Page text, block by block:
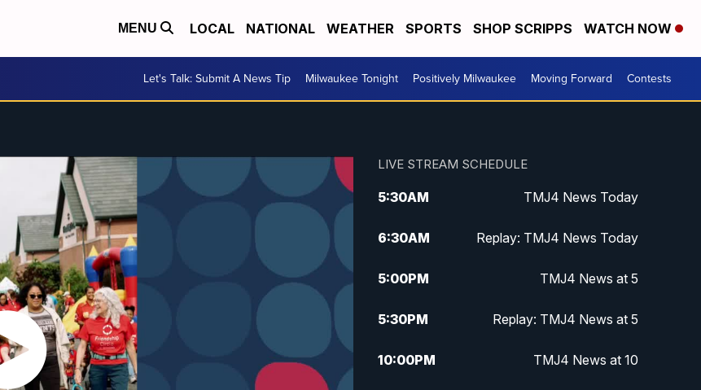
MENU LOCAL NATIONAL WEATHER SPORTS SHOP SCRIPPS WATCH NOW
Let's Talk: Submit A News Tip Milwaukee Tonight Positively Milwaukee Moving Forward Contests
LIVE STREAM SCHEDULE
5:30AM TMJ4 News Today
6:30AM Replay: TMJ4 News Today
5:00PM TMJ4 News at 5
5:30PM Replay: TMJ4 News at 5
10:00PM TMJ4 News at 10